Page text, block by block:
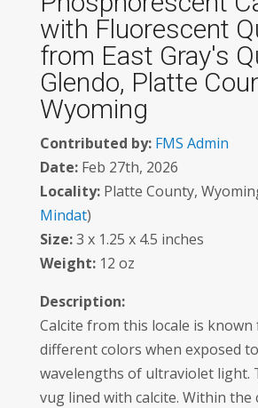
with Fluorescent
from East Gray's
Glendo, Platte
Wyoming
Contributed by: FMS Admin
Date:Feb 27th, 2026
Locality:Platte County,
Mindat)
Size:3 x 1.25 x 4.5 inches
Weight:12 oz
Description:
Calcite from this locale is
different colors when exposed
wavelengths of ultraviolet light.
vug lined with calcite. Within the